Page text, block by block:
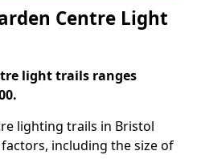
Centre Light
light trails ranges
lighting trails in Bristol
including the size of